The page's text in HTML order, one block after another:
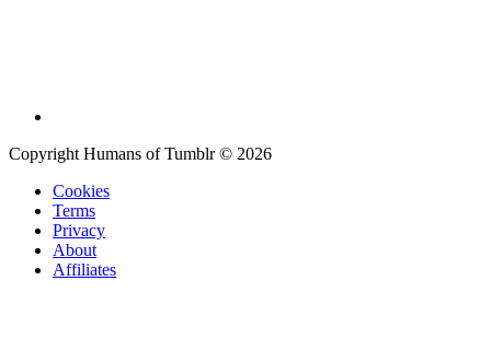
Copyright Humans of Tumblr © 2026
Cookies
Terms
Privacy
About
Affiliates